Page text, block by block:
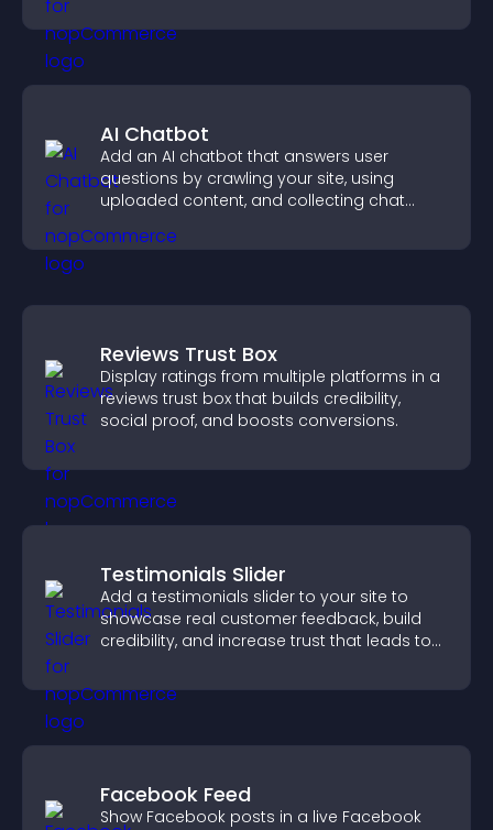
AI Chatbot
Add an AI chatbot that answers user
questions by crawling your site, using
uploaded content, and collecting chat
Reviews Trust Box
Display ratings from multiple platforms in a
reviews trust box that builds credibility,
social proof, and boosts conversions.
Testimonials Slider
Add a testimonials slider to your site to
showcase real customer feedback, build
credibility, and increase trust that leads to
Facebook Feed
Show Facebook posts in a live Facebook